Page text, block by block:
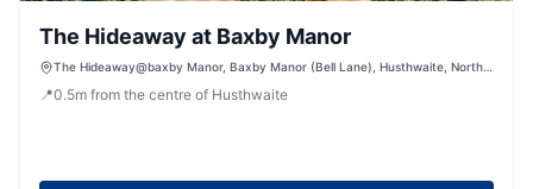
The Hideaway at Baxby Manor
The Hideaway@baxby Manor, Baxby Manor (Bell Lane), Husthwaite, North
📍0.5m from the centre of Husthwaite